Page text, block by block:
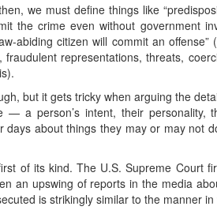
we must define things like
the crime even without government
abiding citizen will commit an
fraudulent representations, threats,
but it gets tricky when arguing the
— a person’s intent, their personality,
days about things they may or may not
of its kind. The U.S. Supreme Court
an upswing of reports in the media
is strikingly similar to the manner in